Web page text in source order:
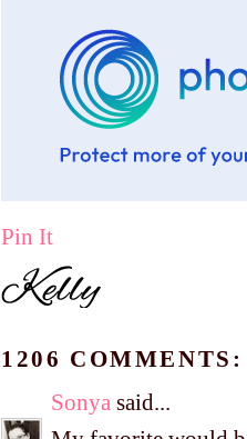
Pin It
1206 COMMENTS:
Sonya said...